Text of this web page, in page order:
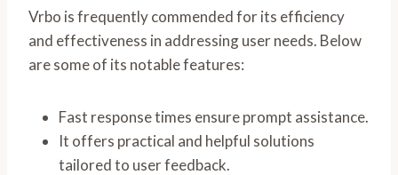
Vrbo is frequently commended for its efficiency
and effectiveness in addressing user needs. Below
are some of its notable features:
Fast response times ensure prompt assistance.
It offers practical and helpful solutions
tailored to user feedback.